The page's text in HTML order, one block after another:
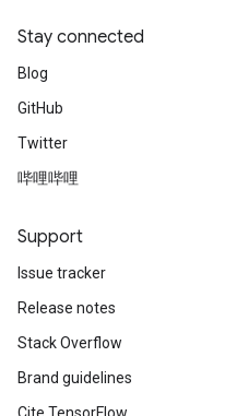
Stay connected
Blog
GitHub
Twitter
哔哩哔哩
Support
Issue tracker
Release notes
Stack Overflow
Brand guidelines